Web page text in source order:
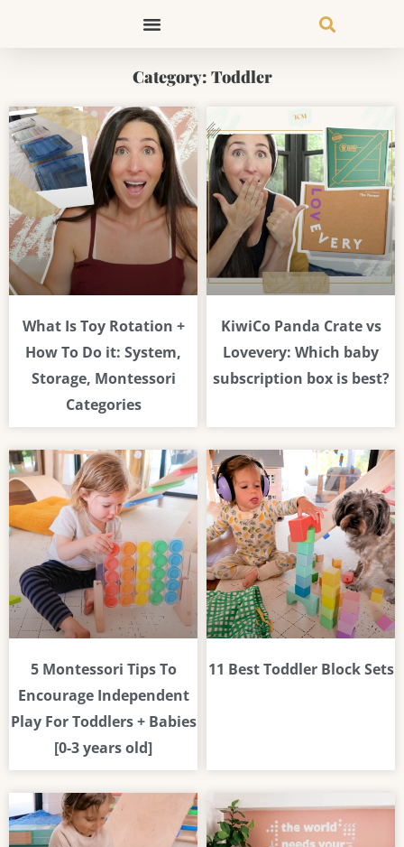
Category: Toddler
What Is Toy Rotation +
How To Do it: System,
Storage, Montessori
Categories
KiwiCo Panda Crate vs
Lovevery: Which baby
subscription box is best?
5 Montessori Tips To
Encourage Independent
Play For Toddlers + Babies
[0-3 years old]
11 Best Toddler Block Sets
Page PagePagePagePage Page